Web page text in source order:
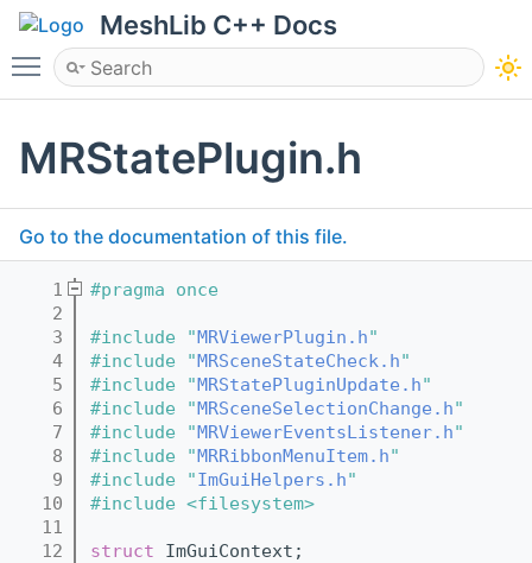
MeshLib C++ Docs
Toggle main menu visibility
MRStatePlugin.h
Go to the documentation of this file.
    1
#pragma once
    2
    3
#include "MRViewerPlugin.h"
    4
#include "MRSceneStateCheck.h"
    5
#include "MRStatePluginUpdate.h"
    6
#include "MRSceneSelectionChange.h"
    7
#include "MRViewerEventsListener.h"
    8
#include "MRRibbonMenuItem.h"
    9
#include "ImGuiHelpers.h"
   10
#include <filesystem>
   11
   12
struct ImGuiContext;